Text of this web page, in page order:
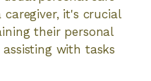
caregiver, it's crucial
their personal
with tasks